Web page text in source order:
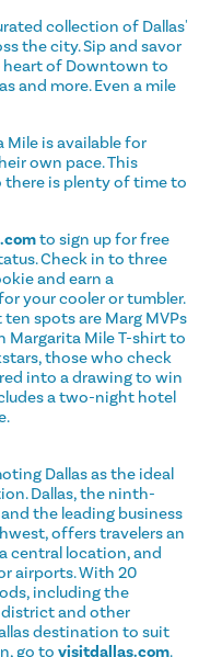
collection of Dallas'
the city. Sip and savor
heart of Downtown to
and more. Even a mile
Mile is available for
own pace. This
there is plenty of time to
to sign up for free
Check in to three
and earn a
your cooler or tumbler.
spots are Marg MVPs
Margarita Mile T-shirt to
those who check
into a drawing to win
a two-night hotel
Dallas as the ideal
Dallas, the ninth-
the leading business
offers travelers an
central location, and
airports. With 20
including the
and other
destination to suit
go to visitdallas.com.